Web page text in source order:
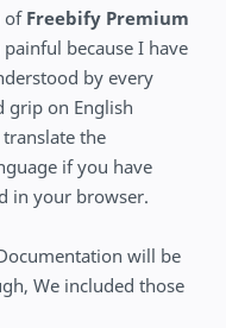
ofFreebify Premium
because I have
by every
grip on English
the
if you have
in your browser.
will be
We included those